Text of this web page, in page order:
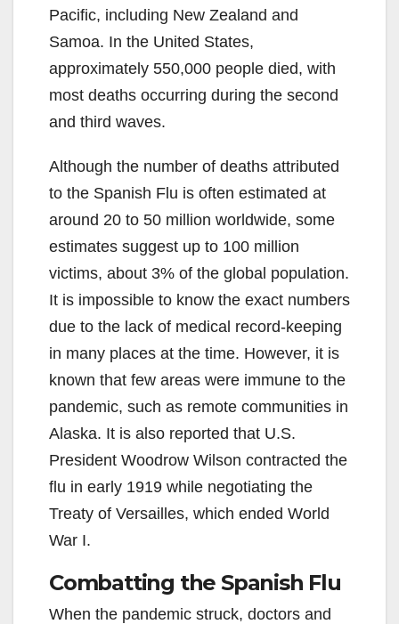
Pacific, including New Zealand and
Samoa. In the United States,
approximately 550,000 people died, with
most deaths occurring during the second
and third waves.
Although the number of deaths attributed
to the Spanish Flu is often estimated at
around 20 to 50 million worldwide, some
estimates suggest up to 100 million
victims, about 3% of the global population.
It is impossible to know the exact numbers
due to the lack of medical record-keeping
in many places at the time. However, it is
known that few areas were immune to the
pandemic, such as remote communities in
Alaska. It is also reported that U.S.
President Woodrow Wilson contracted the
flu in early 1919 while negotiating the
Treaty of Versailles, which ended World
War I.
Combatting the Spanish Flu
When the pandemic struck, doctors and